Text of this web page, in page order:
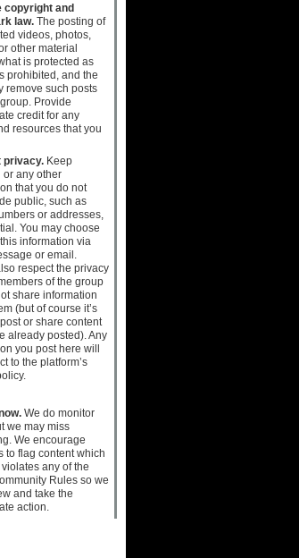
copyright and
law.The posting of
videos, photos,
other material
is protected as
prohibited, and the
remove such posts
Provide
credit for any
resources that you
privacy.Keep
or any other
that you do not
public, such as
or addresses,
You may choose
information via
or email.
respect the privacy
of the group
share information
(but of course it’s
or share content
already posted). Any
you post here will
to the platform’s
We do monitor
we may miss
We encourage
to flag content which
any of the
Rules so we
and take the
action.